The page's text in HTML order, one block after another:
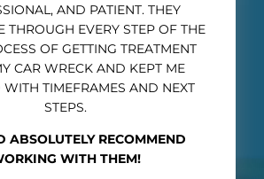
AND PATIENT. THEY
THROUGH EVERY STEP OF THE
OF GETTING TREATMENT
CAR WRECK AND KEPT ME
TIMEFRAMES AND NEXT
STEPS.
ABSOLUTELY RECOMMEND
WITH THEM!